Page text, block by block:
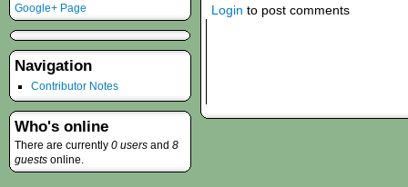
Login to post comments
Google+ Page
Navigation
Contributor Notes
Who's online
There are currently 0 users and 8
guests online.